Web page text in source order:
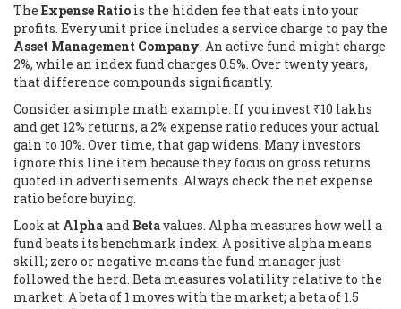
The Expense Ratio is the hidden fee that eats into your
profits. Every unit price includes a service charge to pay the
Asset Management Company. An active fund might charge
2%, while an index fund charges 0.5%. Over twenty years,
that difference compounds significantly.
Consider a simple math example. If you invest ₹10 lakhs
and get 12% returns, a 2% expense ratio reduces your actual
gain to 10%. Over time, that gap widens. Many investors
ignore this line item because they focus on gross returns
quoted in advertisements. Always check the net expense
ratio before buying.
Look at Alphaand Betavalues. Alpha measures how well a
fund beats its benchmark index. A positive alpha means
skill; zero or negative means the fund manager just
followed the herd. Beta measures volatility relative to the
market. A beta of 1 moves with the market; a beta of 1.5